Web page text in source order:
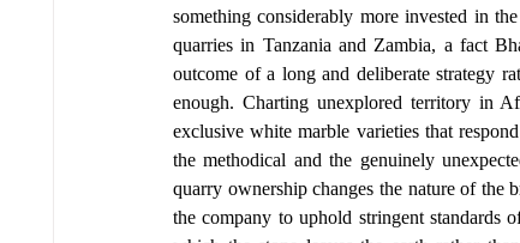
something considerably more invested in
quarries in Tanzania and Zambia, a fact
outcome of a long and deliberate strategy
enough. Charting unexplored territory in
exclusive white marble varieties that
the methodical and the genuinely
quarry ownership changes the nature of
the company to uphold stringent